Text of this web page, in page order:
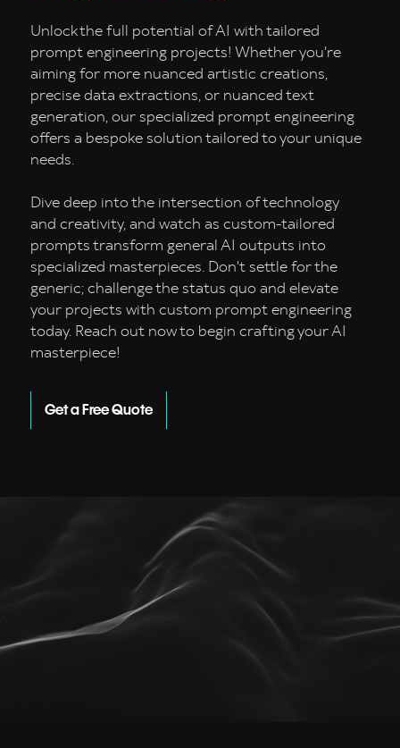
Unlock the full potential of AI with tailored
prompt engineering projects! Whether you're
aiming for more nuanced artistic creations,
precise data extractions, or nuanced text
generation, our specialized prompt engineering
offers a bespoke solution tailored to your unique
needs.
Dive deep into the intersection of technology
and creativity, and watch as custom-tailored
prompts transform general AI outputs into
specialized masterpieces. Don't settle for the
generic; challenge the status quo and elevate
your projects with custom prompt engineering
today. Reach out now to begin crafting your AI
masterpiece!
Get a Free Quote